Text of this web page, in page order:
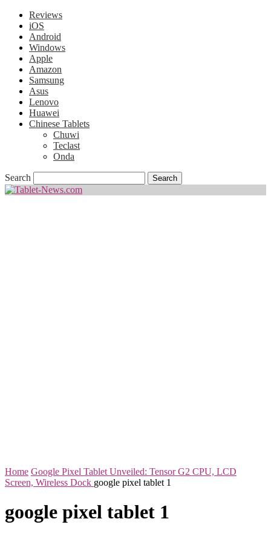
Reviews
iOS
Android
Windows
Apple
Amazon
Samsung
Asus
Lenovo
Huawei
Chinese Tablets
Chuwi
Teclast
Onda
Search
Home Google Pixel Tablet Unveiled: Tensor G2 CPU, LCD
Screen, Wireless Dock google pixel tablet 1
google pixel tablet 1